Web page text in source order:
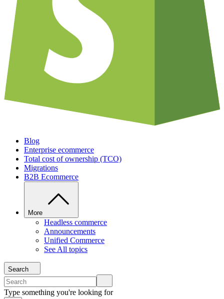
Blog
Enterprise ecommerce
Total cost of ownership (TCO)
Migrations
B2B Ecommerce
More
Headless commerce
Announcements
Unified Commerce
See All topics
Search
Type something you're looking for